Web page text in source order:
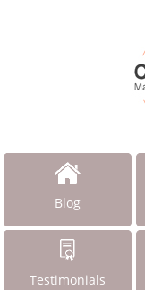
Blog
Testimonials